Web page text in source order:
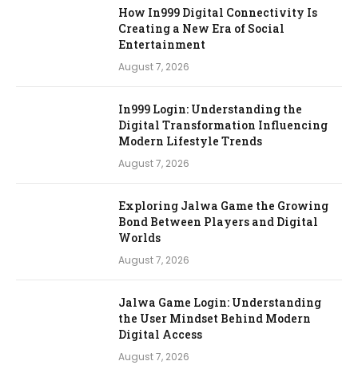
How In999 Digital Connectivity Is
Creating a New Era of Social
Entertainment
August 7, 2026
In999 Login: Understanding the
Digital Transformation Influencing
Modern Lifestyle Trends
August 7, 2026
Exploring Jalwa Game the Growing
Bond Between Players and Digital
Worlds
August 7, 2026
Jalwa Game Login: Understanding
the User Mindset Behind Modern
Digital Access
August 7, 2026